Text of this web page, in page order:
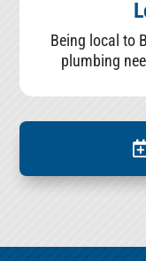
Being local to
plumbing